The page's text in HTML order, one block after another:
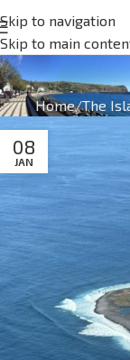
Skip to navigation
Skip to main
Home The
08
JAN